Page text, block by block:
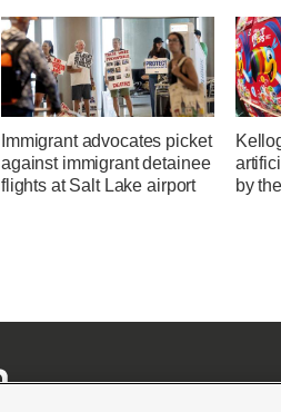
Immigrant advocates picket
against immigrant detainee
flights at Salt Lake airport
by